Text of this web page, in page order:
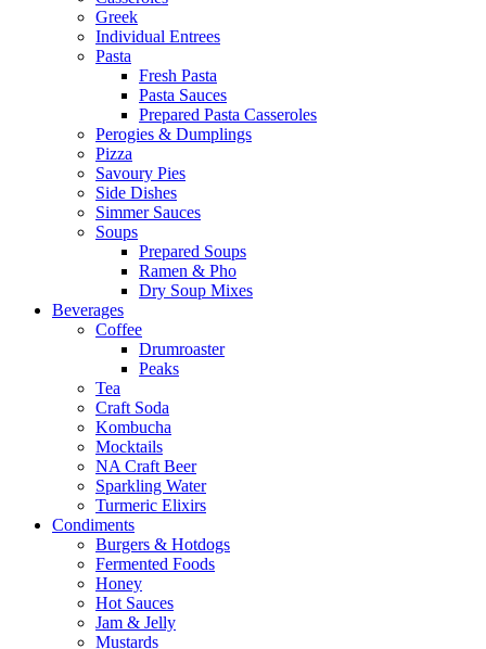
Greek
Individual Entrees
Pasta
Fresh Pasta
Pasta Sauces
Prepared Pasta Casseroles
Perogies & Dumplings
Pizza
Savoury Pies
Side Dishes
Simmer Sauces
Soups
Prepared Soups
Ramen & Pho
Dry Soup Mixes
Beverages
Coffee
Drumroaster
Peaks
Tea
Craft Soda
Kombucha
Mocktails
NA Craft Beer
Sparkling Water
Turmeric Elixirs
Condiments
Burgers & Hotdogs
Fermented Foods
Honey
Hot Sauces
Jam & Jelly
Mustards